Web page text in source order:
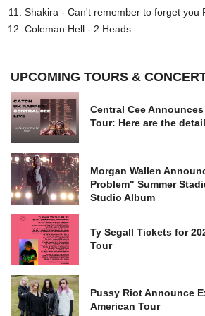
Shakira - Can't remember to forget you
Coleman Hell - 2 Heads
UPCOMING TOURS &
Central Cee
Tour: Here are the
Morgan Wallen
Problem" Summer
Studio Album
Ty Segall Tickets for
Tour
Pussy Riot Announce
American Tour